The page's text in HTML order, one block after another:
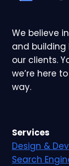
We believe
and
our clients.
we’re here
way.
Services
Design &
Search